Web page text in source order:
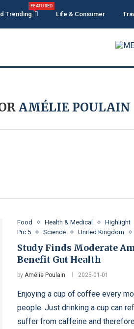
Trending
FEATURED
Life & Consumer
AMÉLIE POULAIN
Food Health & Medical Highlight
Prc 5
Science United Kingdom
Study Finds Moderate
Benefit Gut Health
byAmélie Poulain 2025-01-01
Enjoying a cup of coffee every
people. Just drinking a cup can
suffer from caffeine and